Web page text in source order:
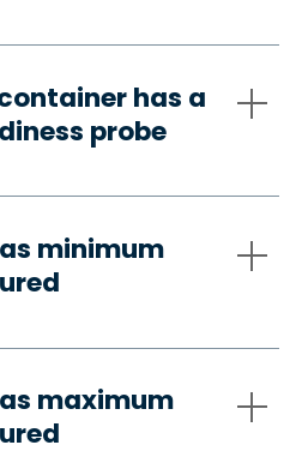
has a
probe
minimum
maximum